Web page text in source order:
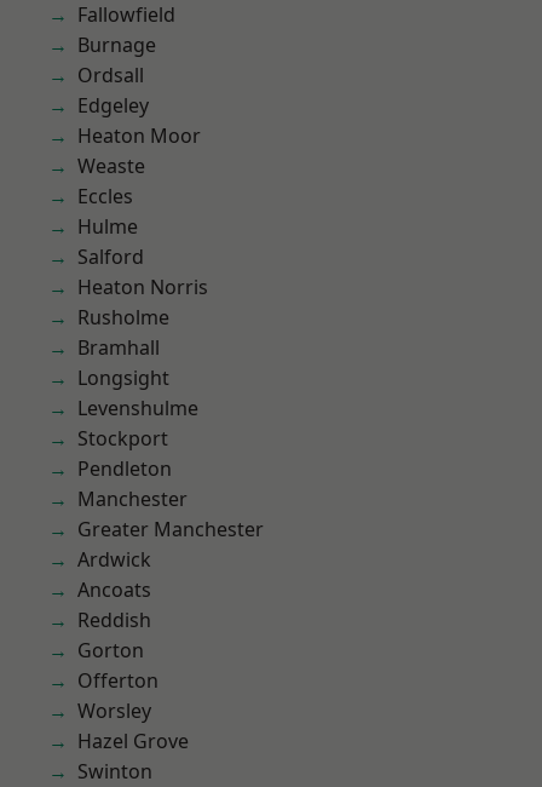
Fallowfield
Burnage
Ordsall
Edgeley
Heaton Moor
Weaste
Eccles
Hulme
Salford
Heaton Norris
Rusholme
Bramhall
Longsight
Levenshulme
Stockport
Pendleton
Manchester
Greater Manchester
Ardwick
Ancoats
Reddish
Gorton
Offerton
Worsley
Hazel Grove
Swinton